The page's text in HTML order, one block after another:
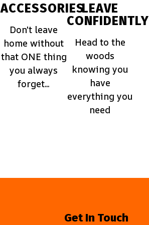
ACCESSORIES
Don't leave
home without
that ONE thing
you always
forget...
LEAVE
CONFIDENTLY
Head to the
woods
knowing you
have
everything you
need
Get In Touch